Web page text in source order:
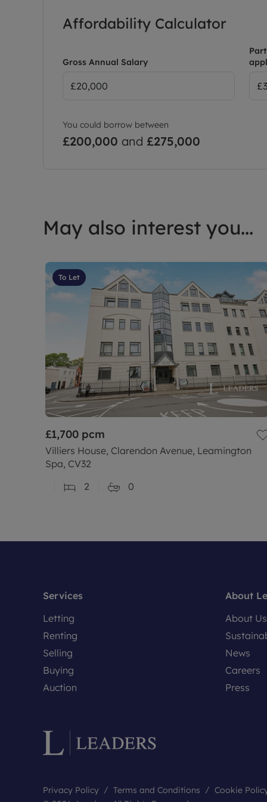
Affordability Calculator
Gross Annual Salary
You could borrow between
£200,000 and £275,000
May also interest you...
To Let
£1,700 pcm
Villiers House, Clarendon Avenue, Leamington
Spa, CV32
2
0
Services
Letting
Renting
Selling
Buying
Auction
About
About Us
News
Careers
Press
Privacy Policy Terms and Conditions
Cookie